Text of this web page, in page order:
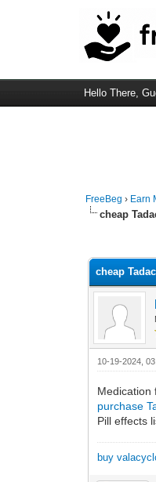
Hello There,
FreeBeg › Earn
cheap
cheap
10-19-2024,
Medication
purchase
Pill effects
buy